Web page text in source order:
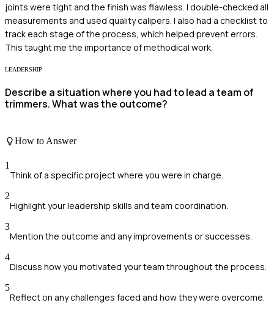
joints were tight and the finish was flawless. I double-checked all
measurements and used quality calipers. I also had a checklist to
track each stage of the process, which helped prevent errors.
This taught me the importance of methodical work.
LEADERSHIP
Describe a situation where you had to lead a team of
trimmers. What was the outcome?
How to Answer
1
Think of a specific project where you were in charge.
2
Highlight your leadership skills and team coordination.
3
Mention the outcome and any improvements or successes.
4
Discuss how you motivated your team throughout the process.
5
Reflect on any challenges faced and how they were overcome.